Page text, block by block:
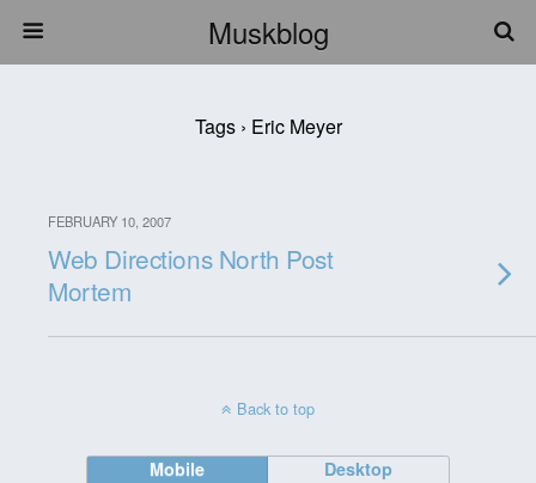
Muskblog
Tags › Eric Meyer
FEBRUARY 10, 2007
Web Directions North Post
Mortem
Back to top
Mobile Desktop